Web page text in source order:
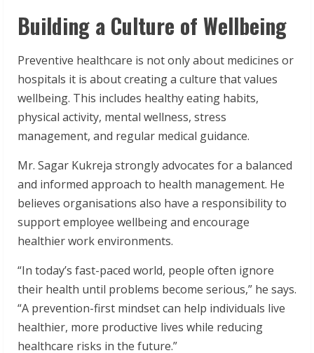
Building a Culture of Wellbeing
Preventive healthcare is not only about medicines or
hospitals it is about creating a culture that values
wellbeing. This includes healthy eating habits,
physical activity, mental wellness, stress
management, and regular medical guidance.
Mr. Sagar Kukreja strongly advocates for a balanced
and informed approach to health management. He
believes organisations also have a responsibility to
support employee wellbeing and encourage
healthier work environments.
“In today’s fast-paced world, people often ignore
their health until problems become serious,” he says.
“A prevention-first mindset can help individuals live
healthier, more productive lives while reducing
healthcare risks in the future.”